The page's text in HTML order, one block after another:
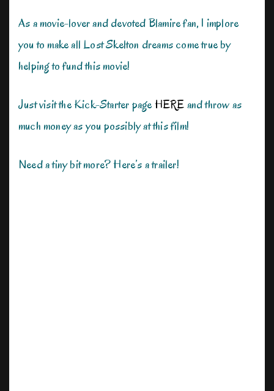
As a movie-lover and devoted Blamire fan, I implore
you to make all Lost Skelton dreams come true by
helping to fund this movie!
Just visit the Kick-Starter pageHEREand throw as
much money as you possibly at this film!
Need a tiny bit more? Here’s a trailer!